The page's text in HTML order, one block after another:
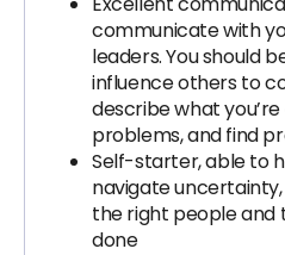
communicate with
leaders. You should
influence others to
describe what
problems, and find
Self-starter, able to
navigate
the right people and
done